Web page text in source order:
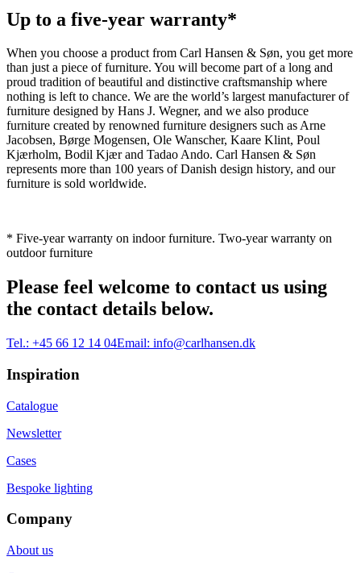
Up to a five-year warranty*
When you choose a product from Carl Hansen & Søn, you get more
than just a piece of furniture. You will become part of a long and
proud tradition of beautiful and distinctive craftsmanship where
nothing is left to chance. We are the world’s largest manufacturer of
furniture designed by Hans J. Wegner, and we also produce
furniture created by renowned furniture designers such as Arne
Jacobsen, Børge Mogensen, Ole Wanscher, Kaare Klint, Poul
Kjærholm, Bodil Kjær and Tadao Ando. Carl Hansen & Søn
represents more than 100 years of Danish design history, and our
furniture is sold worldwide.
* Five-year warranty on indoor furniture. Two-year warranty on
outdoor furniture
Please feel welcome to contact us using
the contact details below.
Tel.: +45 66 12 14 04Email: info@carlhansen.dk
Inspiration
Catalogue
Newsletter
Cases
Bespoke lighting
Company
About us